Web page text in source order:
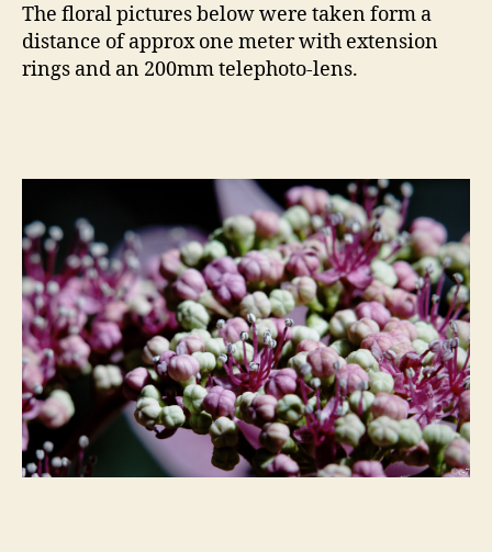
The floral pictures below were taken form a
distance of approx one meter with extension
rings and an 200mm telephoto-lens.